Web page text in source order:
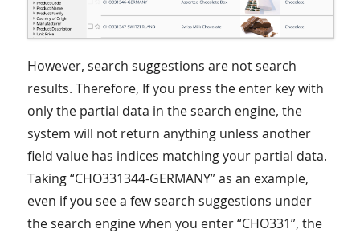
However, search suggestions are not search
results. Therefore, If you press the enter key with
only the partial data in the search engine, the
system will not return anything unless another
field value has indices matching your partial data.
Taking “CHO331344-GERMANY” as an example,
even if you see a few search suggestions under
the search engine when you enter “CHO331”, the